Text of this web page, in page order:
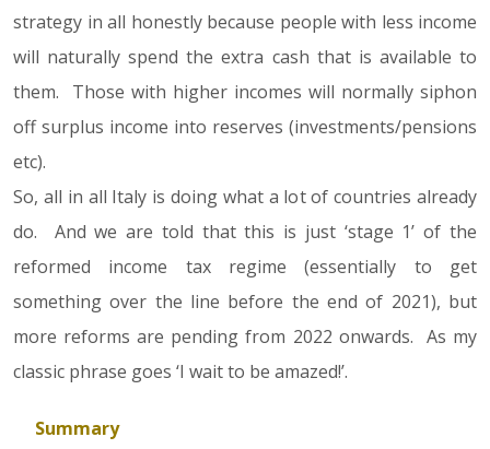
strategy in all honestly because people with less income
will naturally spend the extra cash that is available to
them. Those with higher incomes will normally siphon
off surplus income into reserves (investments/pensions
etc).
So, all in all Italy is doing what a lot of countries already
do. And we are told that this is just ‘stage 1’ of the
reformed income tax regime (essentially to get
something over the line before the end of 2021), but
more reforms are pending from 2022 onwards. As my
classic phrase goes ‘I wait to be amazed!’.
Summary